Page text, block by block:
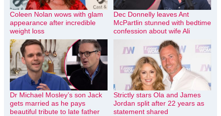
Coleen Nolan wows with glam
appearance after incredible
weight loss
Dec Donnelly leaves Ant
McPartlin stunned with bedtime
confession about wife Ali
Dr Michael Mosley’s son Jack
gets married as he pays
beautiful tribute to late father
Strictly stars Ola and James
Jordan split after 22 years as
statement shared